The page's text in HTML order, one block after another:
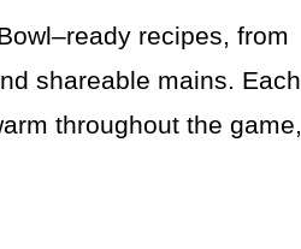
recipes, from
shareable mains. Each
throughout the game,